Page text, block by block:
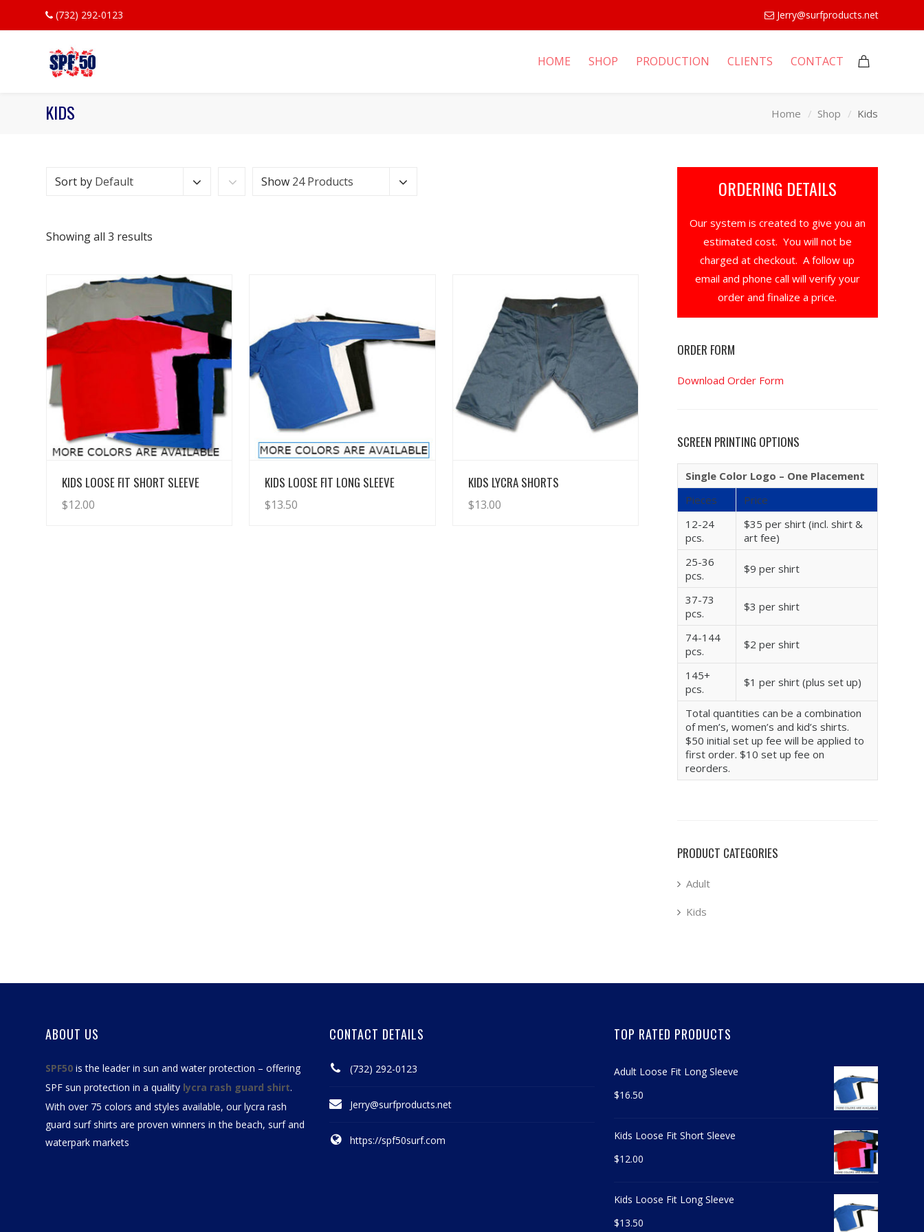
(732) 292-0123 Jerry@surfproducts.net
HOME SHOP PRODUCTION CLIENTS CONTACT
KIDS Home Shop Kids
Sort by Default Show 24 Products
Showing all 3 results
View Details
KIDS LOOSE FIT SHORT SLEEVE
$12.00
View Details
KIDS LOOSE FIT LONG SLEEVE
$13.50
View Details
KIDS LYCRA SHORTS
$13.00
ORDERING DETAILS
Our system is created to give you an
estimated cost. You will not be
charged at checkout. A follow up
email and phone call will verify your
order and finalize a price.
ORDER FORM
Download Order Form
SCREEN PRINTING OPTIONS
Single Color Logo – One Placement
Pieces
Price
12-24
pcs.
$35 per shirt (incl. shirt &
art fee)
25-36
pcs.
$9 per shirt
37-73
pcs.
$3 per shirt
74-144
pcs.
$2 per shirt
145+
pcs.
$1 per shirt (plus set up)
Total quantities can be a combination
of men’s, women’s and kid’s shirts.
$50 initial set up fee will be applied to
first order. $10 set up fee on
reorders.
PRODUCT CATEGORIES
Adult
Kids
ABOUT US
SPF50 is the leader in sun and water protection – offering
SPF sun protection in a quality lycra rash guard shirt.
With over 75 colors and styles available, ourlycra rash
guard surf shirts are proven winners in the beach, surf and
waterpark markets
CONTACT DETAILS
(732) 292-0123
Jerry@surfproducts.net
https://spf50surf.com
TOP RATED PRODUCTS
Adult Loose Fit Long Sleeve
$16.50
Kids Loose Fit Short Sleeve
$12.00
Kids Loose Fit Long Sleeve
$13.50